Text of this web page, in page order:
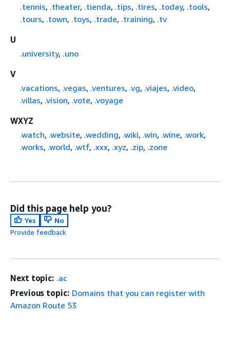
.tennis, .theater, .tienda, .tips, .tires, .today, .tools,
.tours, .town, .toys, .trade, .training, .tv
U
.university, .uno
V
.vacations, .vegas, .ventures, .vg, .viajes, .video,
.villas, .vision, .vote, .voyage
WXYZ
.watch, .website, .wedding, .wiki, .win, .wine, .work,
.works, .world, .wtf, .xxx, .xyz, .zip, .zone
Did this page help you?
Yes
No
Provide feedback
Next topic: .ac
Previous topic: Domains that you can register with
Amazon Route 53